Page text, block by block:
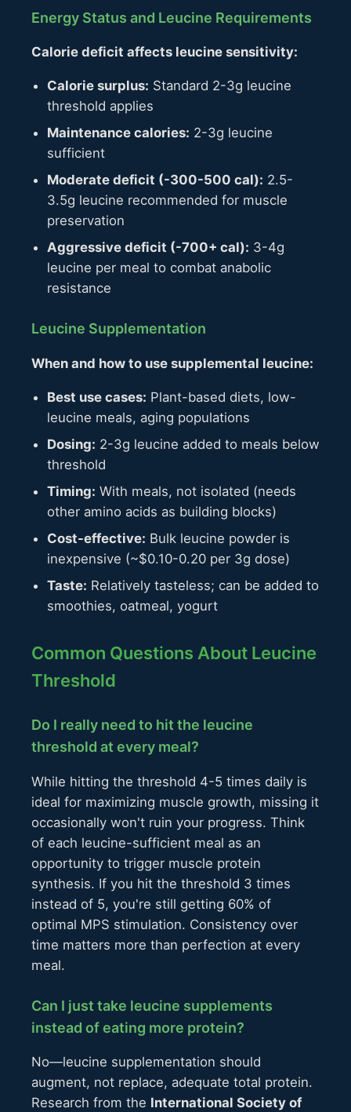
Energy Status and Leucine Requirements
Calorie deficit affects leucine sensitivity:
Calorie surplus: Standard 2-3g leucine
threshold applies
Maintenance calories: 2-3g leucine
sufficient
Moderate deficit (-300-500 cal): 2.5-
3.5g leucine recommended for muscle
preservation
Aggressive deficit (-700+ cal): 3-4g
leucine per meal to combat anabolic
resistance
Leucine Supplementation
When and how to use supplemental leucine:
Best use cases: Plant-based diets, low-
leucine meals, aging populations
Dosing: 2-3g leucine added to meals below
threshold
Timing: With meals, not isolated (needs
other amino acids as building blocks)
Cost-effective: Bulk leucine powder is
inexpensive (~$0.10-0.20 per 3g dose)
Taste: Relatively tasteless; can be added to
smoothies, oatmeal, yogurt
Common Questions About Leucine
Threshold
Do I really need to hit the leucine
threshold at every meal?
While hitting the threshold 4-5 times daily is
ideal for maximizing muscle growth, missing it
occasionally won't ruin your progress. Think
of each leucine-sufficient meal as an
opportunity to trigger muscle protein
synthesis. If you hit the threshold 3 times
instead of 5, you're still getting 60% of
optimal MPS stimulation. Consistency over
time matters more than perfection at every
meal.
Can I just take leucine supplements
instead of eating more protein?
No—leucine supplementation should
augment, not replace, adequate total protein.
Research from the International Society of